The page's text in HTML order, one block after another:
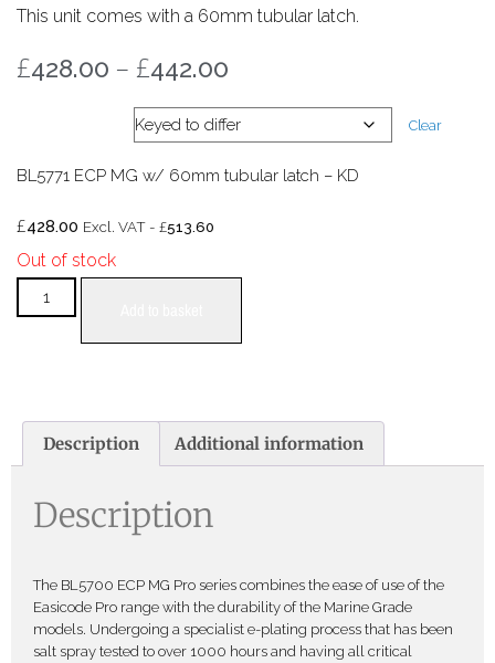
This unit comes with a 60mm tubular latch.
£428.00 – £442.00
Clear
BL5771 ECP MG w/ 60mm tubular latch – KD
£428.00 Excl. VAT - £513.60
Out of stock
Description Additional information
Description
The BL5700 ECP MG Pro series combines the ease of use of the
Easicode Pro range with the durability of the Marine Grade
models. Undergoing a specialist e-plating process that has been
salt spray tested to over 1000 hours and having all critical